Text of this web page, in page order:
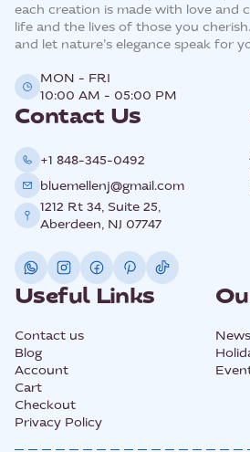
each creation is made with love and
life and the lives of those you
and let nature’s elegance speak for
MON - FRI
10:00 AM - 05:00 PM
Contact Us
+1 848-345-0492
bluemellenj@gmail.com
1212 Rt 34, Suite 25,
Aberdeen, NJ 07747
Useful Links
Contact us
Blog
Account
Cart
Checkout
Privacy Policy
News